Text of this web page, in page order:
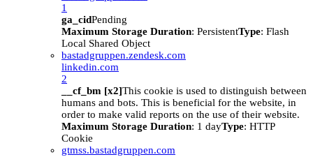
1
ga_cidPending
Maximum Storage Duration: PersistentType: Flash
Local Shared Object
bastadgruppen.zendesk.com
linkedin.com
2
__cf_bm [x2]This cookie is used to distinguish between
humans and bots. This is beneficial for the website, in
order to make valid reports on the use of their website.
Maximum Storage Duration: 1 dayType: HTTP
Cookie
gtmss.bastadgruppen.com